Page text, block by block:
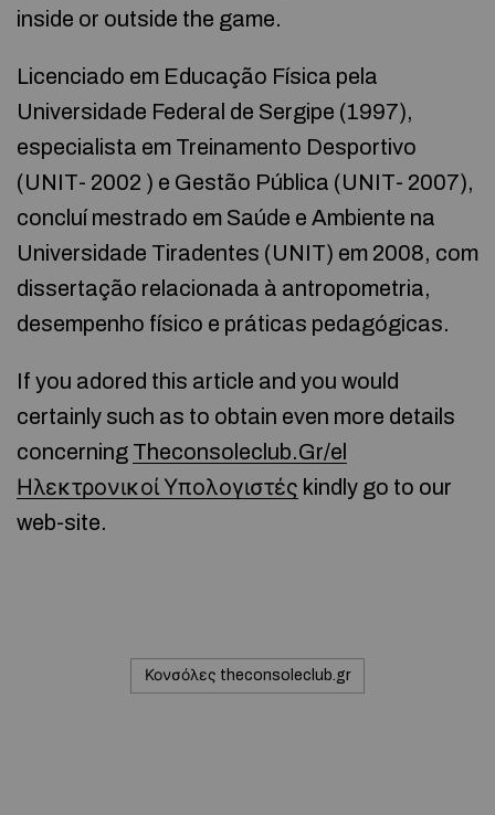
inside or outside the game.
Licenciado em Educação Física pela
Universidade Federal de Sergipe (1997),
especialista em Treinamento Desportivo
(UNIT- 2002 ) e Gestão Pública (UNIT- 2007),
concluí mestrado em Saúde e Ambiente na
Universidade Tiradentes (UNIT) em 2008, com
dissertação relacionada à antropometria,
desempenho físico e práticas pedagógicas.
If you adored this article and you would
certainly such as to obtain even more details
concerning Theconsoleclub.Gr/el
Ηλεκτρονικοί Υπολογιστές kindly go to our
web-site.
Κονσόλες theconsoleclub.gr